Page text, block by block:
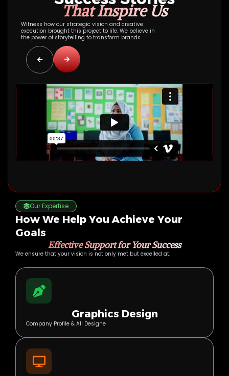
That Inspire Us
Witness how our strategic vision and creative
execution brought this project to life. We believe in
the power of storytelling to transform brands.
Our Expertise
How We Help You Achieve Your
Goals
Effective Support for Your Success
We ensure that your vision is not only met but excelled at.
Graphics Design
Company Profile & All Designe